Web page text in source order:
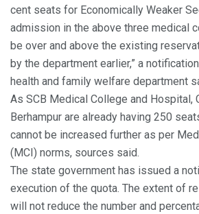
cent seats for Economically Weaker
admission in the above three medical
be over and above the existing
by the department earlier,” a
health and family welfare department
As SCB Medical College and Hospital,
Berhampur are already having 250
cannot be increased further as per
(MCI) norms, sources said.
The state government has issued a
execution of the quota. The extent of
will not reduce the number and